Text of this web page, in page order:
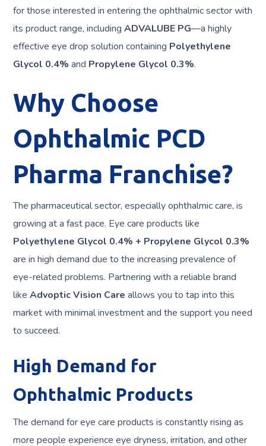
for those interested in entering the ophthalmic sector with
its product range, includingADVALUBE PG—a highly
effective eye drop solution containing Polyethylene
Glycol 0.4% and Propylene Glycol 0.3%.
Why Choose
Ophthalmic PCD
Pharma Franchise?
The pharmaceutical sector, especially ophthalmic care, is
growing at a fast pace. Eye care products like
Polyethylene Glycol 0.4% + Propylene Glycol 0.3%
are in high demand due to the increasing prevalence of
eye-related problems. Partnering with a reliable brand
likeAdvoptic Vision Care allows you to tap into this
market with minimal investment and the support you need
to succeed.
High Demand for
Ophthalmic Products
The demand for eye care products is constantly rising as
more people experience eye dryness, irritation, and other